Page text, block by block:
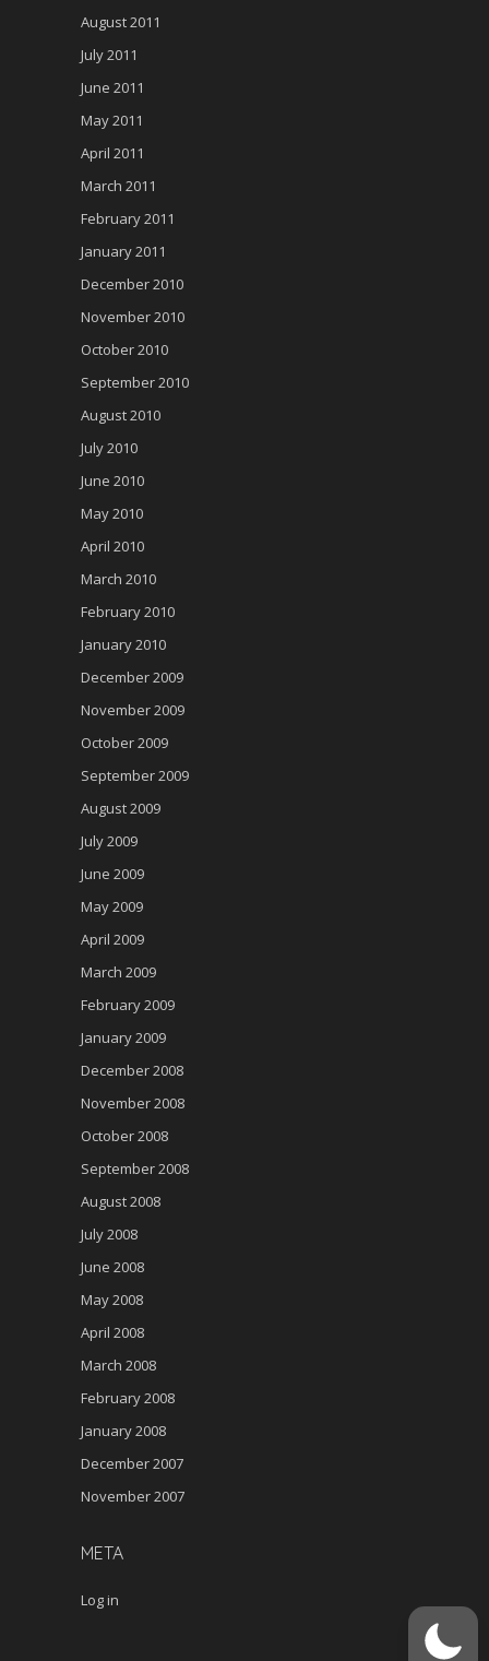
August 2011
July 2011
June 2011
May 2011
April 2011
March 2011
February 2011
January 2011
December 2010
November 2010
October 2010
September 2010
August 2010
July 2010
June 2010
May 2010
April 2010
March 2010
February 2010
January 2010
December 2009
November 2009
October 2009
September 2009
August 2009
July 2009
June 2009
May 2009
April 2009
March 2009
February 2009
January 2009
December 2008
November 2008
October 2008
September 2008
August 2008
July 2008
June 2008
May 2008
April 2008
March 2008
February 2008
January 2008
December 2007
November 2007
META
Log in